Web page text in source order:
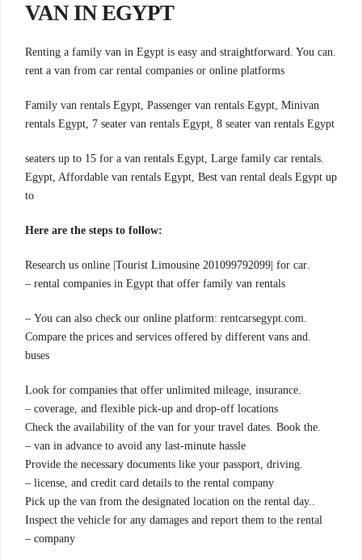
VAN IN EGYPT
.Renting a family van in Egypt is easy and straightforward. You can
rent a van from car rental companies or online platforms
Family van rentals Egypt, Passenger van rentals Egypt, Minivan
rentals Egypt, 7 seater van rentals Egypt, 8 seater van rentals Egypt
.seaters up to 15 for a van rentals Egypt, Large family car rentals
Egypt, Affordable van rentals Egypt, Best van rental deals Egypt up
to
:Here are the steps to follow
.Research us online |Tourist Limousine 201099792099| for car
rental companies in Egypt that offer family van rentals –
.You can also check our online platform: rentcarsegypt.com –
.Compare the prices and services offered by different vans and
buses
.Look for companies that offer unlimited mileage, insurance
coverage, and flexible pick-up and drop-off locations –
.Check the availability of the van for your travel dates. Book the
van in advance to avoid any last-minute hassle –
.Provide the necessary documents like your passport, driving
license, and credit card details to the rental company –
.Pick up the van from the designated location on the rental day.
Inspect the vehicle for any damages and report them to the rental
company –